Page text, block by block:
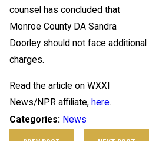
counsel has concluded that
Monroe County DA Sandra
Doorley should not face additional
charges.
Read the article on WXXI
News/NPR affiliate, here.
Categories: News